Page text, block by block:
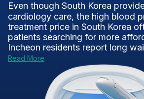
Even though South Korea
cardiology care, the high blood
treatment price in South Korea
patients searching for more
Incheon residents report long
Read More